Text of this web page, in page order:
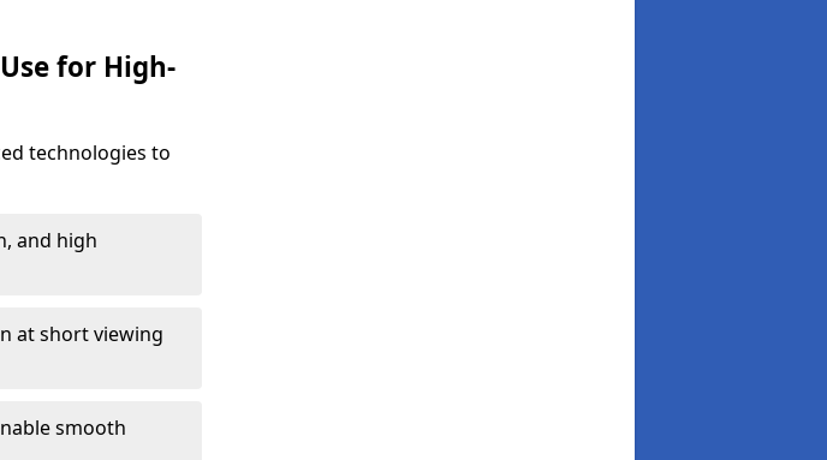
for High-
technologies to
and high
at short viewing
smooth